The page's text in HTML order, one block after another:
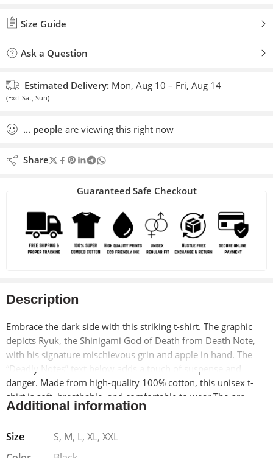
Size Guide
Ask a Question
Estimated Delivery: Mon, Aug 10 – Fri, Aug 14
(Excl Sat, Sun)
... people are viewing this right now
Share
Guaranteed Safe Checkout
Description
Embrace the dark side with this striking t-shirt. The graphic
depicts Ryuk, the Shinigami God of Death from Death Note,
with his signature mischievous grin and apple in hand. The
“Deadly Notes” text below adds a touch of suspense and
danger. Made from high-quality 100% cotton, this unisex t-
shirt is soft, breathable, and comfortable to wear. The pre-
shrunk material ensures a lasting fit, while the bio-washed
Additional information
Size
S, M, L, XL, XXL